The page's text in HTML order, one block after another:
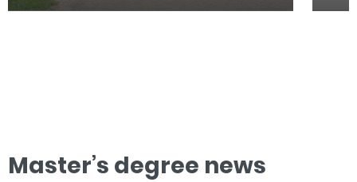
Master’s degree news